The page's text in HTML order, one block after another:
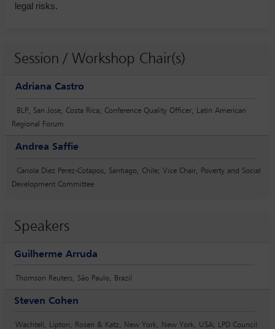
legal risks.
Session / Workshop Chair(s)
Adriana Castro
BLP, San Jose, Costa Rica; Conference Quality Officer, Latin American
Regional Forum
Andrea Saffie
Cariola Diez Perez-Cotapos, Santiago, Chile; Vice Chair, Poverty and Social
Development Committee
Speakers
Guilherme Arruda
Thomson Reuters, São Paulo, Brazil
Steven Cohen
Wachtell, Lipton, Rosen & Katz, New York, New York, USA; LPD Council